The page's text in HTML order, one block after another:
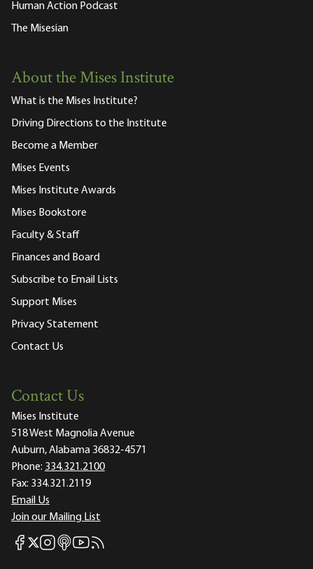
Human Action Podcast
The Misesian
About the Mises Institute
What is the Mises Institute?
Driving Directions to the Institute
Become a Member
Mises Events
Mises Institute Awards
Mises Bookstore
Faculty & Staff
Finances and Board
Subscribe to Email Lists
Support Mises
Privacy Statement
Contact Us
Contact Us
Mises Institute
518 West Magnolia Avenue
Auburn, Alabama 36832-4571
Phone: 334.321.2100
Fax: 334.321.2119
Email Us
Join our Mailing List
Mises Facebook
Mises X
Mises Instagram
Mises itunes
Mises Youtube
Mises RSS feed